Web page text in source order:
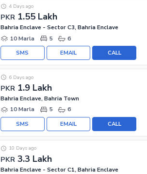
PKR 1.55 Lakh
4 Days ago
Bahria Enclave - Sector C3, Bahria Enclave
10 Marla
5 6
CALL
EMAIL
SMS
PKR 1.9 Lakh
6 Days ago
Bahria Enclave, Bahria Town
10 Marla
5 6
CALL
EMAIL
SMS
PKR 3.3 Lakh
10 Days ago
Bahria Enclave - Sector C1, Bahria Enclave